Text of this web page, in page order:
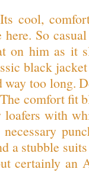
cool,
So
on him as it
black
way too long.
comfort fit
with
a stubble
certainly an